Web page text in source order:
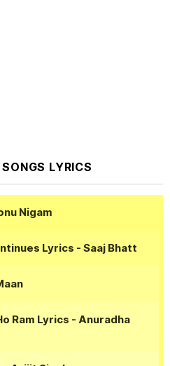
LYRICS
Nigam
Lyrics - Saaj Bhatt
Ram Lyrics - Anuradha